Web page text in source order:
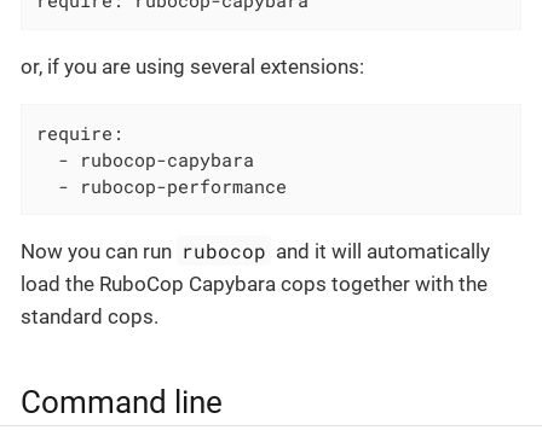
or, if you are using several extensions:
require:
  - rubocop-capybara
  - rubocop-performance
Now you can run rubocop and it will automatically
load the RuboCop Capybara cops together with the
standard cops.
Command line